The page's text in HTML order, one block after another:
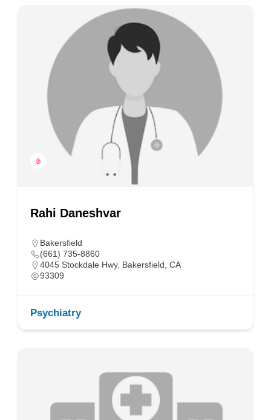
Rahi Daneshvar
Bakersfield
(661) 735-8860
4045 Stockdale Hwy, Bakersfield, CA
93309
Psychiatry